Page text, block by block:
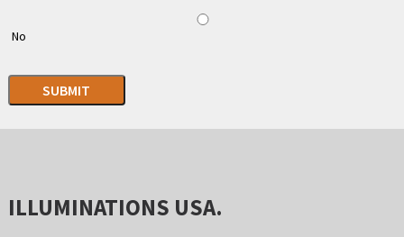
No
SUBMIT
ILLUMINATIONS USA.